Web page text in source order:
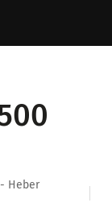
Heber